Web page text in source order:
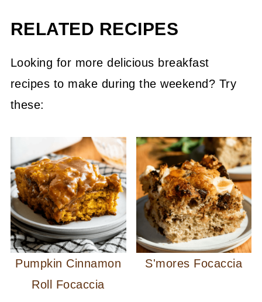
RELATED RECIPES
Looking for more delicious breakfast
recipes to make during the weekend? Try
these:
Pumpkin Cinnamon
Roll Focaccia
S'mores Focaccia